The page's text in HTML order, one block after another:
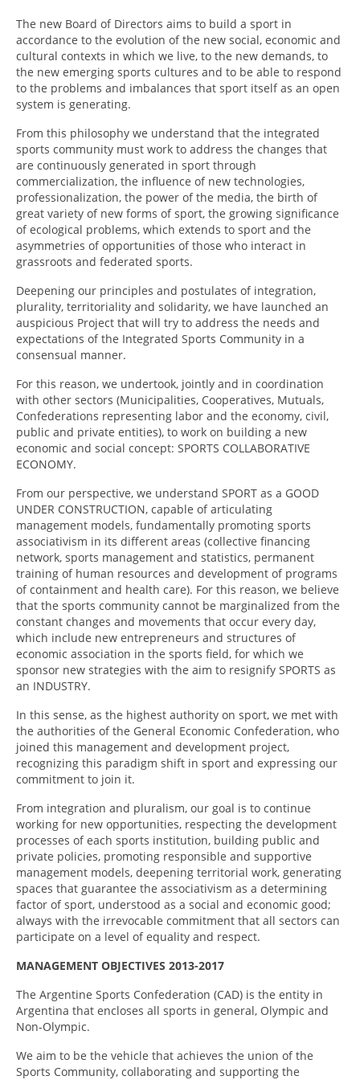
NOTICIAS
CAD MEDIA
CAD FEDERAL
The new Board of Directors aims to build a sport in
accordance to the evolution of the new social, economic and
cultural contexts in which we live, to the new demands, to
the new emerging sports cultures and to be able to respond
to the problems and imbalances that sport itself as an open
system is generating.
From this philosophy we understand that the integrated
sports community must work to address the changes that
are continuously generated in sport through
commercialization, the influence of new technologies,
professionalization, the power of the media, the birth of
great variety of new forms of sport, the growing significance
of ecological problems, which extends to sport and the
asymmetries of opportunities of those who interact in
grassroots and federated sports.
Deepening our principles and postulates of integration,
plurality, territoriality and solidarity, we have launched an
auspicious Project that will try to address the needs and
expectations of the Integrated Sports Community in a
consensual manner.
For this reason, we undertook, jointly and in coordination
with other sectors (Municipalities, Cooperatives, Mutuals,
Confederations representing labor and the economy, civil,
public and private entities), to work on building a new
economic and social concept: SPORTS COLLABORATIVE
ECONOMY.
From our perspective, we understand SPORT as a GOOD
UNDER CONSTRUCTION, capable of articulating
management models, fundamentally promoting sports
associativism in its different areas (collective financing
network, sports management and statistics, permanent
training of human resources and development of programs
of containment and health care). For this reason, we believe
that the sports community cannot be marginalized from the
constant changes and movements that occur every day,
which include new entrepreneurs and structures of
economic association in the sports field, for which we
sponsor new strategies with the aim to resignify SPORTS as
an INDUSTRY.
In this sense, as the highest authority on sport, we met with
the authorities of the General Economic Confederation, who
joined this management and development project,
recognizing this paradigm shift in sport and expressing our
commitment to join it.
From integration and pluralism, our goal is to continue
working for new opportunities, respecting the development
processes of each sports institution, building public and
private policies, promoting responsible and supportive
management models, deepening territorial work, generating
spaces that guarantee the associativism as a determining
factor of sport, understood as a social and economic good;
always with the irrevocable commitment that all sectors can
participate on a level of equality and respect.
MANAGEMENT OBJECTIVES 2013-2017
The Argentine Sports Confederation (CAD) is the entity in
Argentina that encloses all sports in general, Olympic and
Non-Olympic.
We aim to be the vehicle that achieves the union of the
Sports Community, collaborating and supporting the